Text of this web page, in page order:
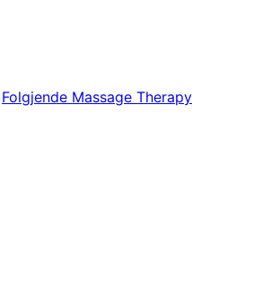
Folgjende Massage Therapy